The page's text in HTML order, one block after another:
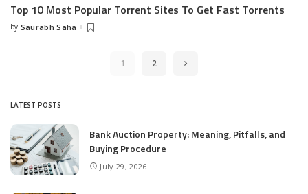
Top 10 Most Popular Torrent Sites To Get Fast Torrents
Posted
by Saurabh Saha
1 2
LATEST POSTS
Bank Auction Property: Meaning, Pitfalls, and
Buying Procedure
July 29, 2026